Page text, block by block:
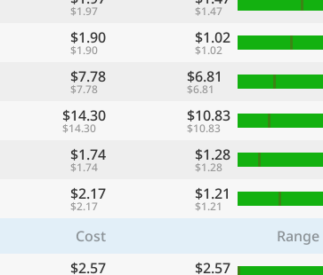
$1.97 $1.47
$1.90
$1.90
$1.02
$1.02
$7.78
$7.78
$6.81
$6.81
$14.30
$14.30
$10.83
$10.83
$1.74
$1.74
$1.28
$1.28
$2.17
$2.17
$1.21
$1.21
Cost
Range
$2.57 $2.57